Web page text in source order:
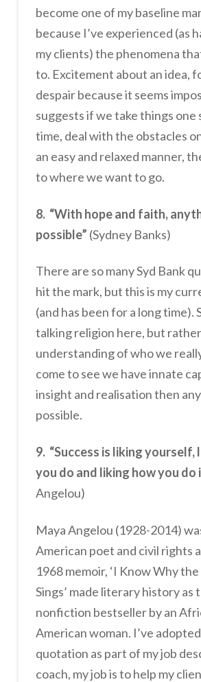
become one of my baseline
because I’ve experienced (as
my clients) the phenomena
to. Excitement about an idea,
despair because it seems
suggests if we take things one
time, deal with the obstacles
an easy and relaxed manner,
to where we want to go.
8. “With hope and faith,
possible” (Sydney Banks)
There are so many Syd Bank
hit the mark, but this is my
(and has been for a long time).
talking religion here, but
understanding of who we
come to see we have innate
insight and realisation then
possible.
9. “Success is liking yourself,
you do and liking how you do
Angelou)
Maya Angelou (1928-2014)
American poet and civil rights
1968 memoir, ‘I Know Why
Sings’ made literary history as
nonfiction bestseller by an
American woman. I’ve
quotation as part of my job
coach, my job is to help my